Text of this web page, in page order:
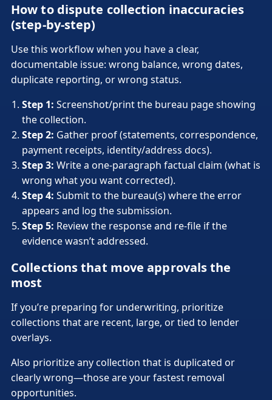
How to dispute collection inaccuracies
(step-by-step)
Use this workflow when you have a clear,
documentable issue: wrong balance, wrong dates,
duplicate reporting, or wrong status.
Step 1: Screenshot/print the bureau page showing
the collection.
Step 2: Gather proof (statements, correspondence,
payment receipts, identity/address docs).
Step 3: Write a one-paragraph factual claim (what is
wrong what you want corrected).
Step 4: Submit to the bureau(s) where the error
appears and log the submission.
Step 5: Review the response and re-file if the
evidence wasn’t addressed.
Collections that move approvals the
most
If you’re preparing for underwriting, prioritize
collections that are recent, large, or tied to lender
overlays.
Also prioritize any collection that is duplicated or
clearly wrong—those are your fastest removal
opportunities.